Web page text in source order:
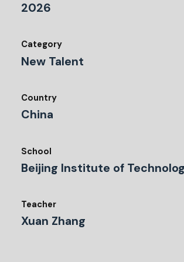
2026
Category
New Talent
Country
China
School
Beijing Institute of
Teacher
Xuan Zhang